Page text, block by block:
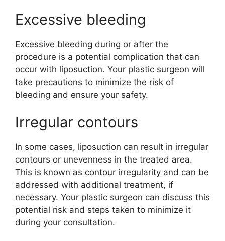
Excessive bleeding
Excessive bleeding during or after the
procedure is a potential complication that can
occur with liposuction. Your plastic surgeon will
take precautions to minimize the risk of
bleeding and ensure your safety.
Irregular contours
In some cases, liposuction can result in irregular
contours or unevenness in the treated area.
This is known as contour irregularity and can be
addressed with additional treatment, if
necessary. Your plastic surgeon can discuss this
potential risk and steps taken to minimize it
during your consultation.